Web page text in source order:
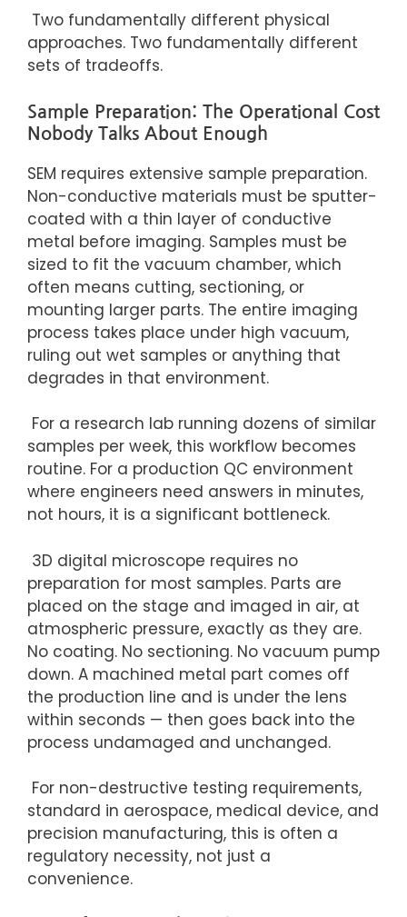
Two fundamentally different physical
approaches. Two fundamentally different
sets of tradeoffs.
Sample Preparation: The Operational Cost
Nobody Talks About Enough
SEM requires extensive sample preparation.
Non-conductive materials must be sputter-
coated with a thin layer of conductive
metal before imaging. Samples must be
sized to fit the vacuum chamber, which
often means cutting, sectioning, or
mounting larger parts. The entire imaging
process takes place under high vacuum,
ruling out wet samples or anything that
degrades in that environment.
For a research lab running dozens of similar
samples per week, this workflow becomes
routine. For a production QC environment
where engineers need answers in minutes,
not hours, it is a significant bottleneck.
3D digital microscope requires no
preparation for most samples. Parts are
placed on the stage and imaged in air, at
atmospheric pressure, exactly as they are.
No coating. No sectioning. No vacuum pump
down. A machined metal part comes off
the production line and is under the lens
within seconds — then goes back into the
process undamaged and unchanged.
For non-destructive testing requirements,
standard in aerospace, medical device, and
precision manufacturing, this is often a
regulatory necessity, not just a
convenience.